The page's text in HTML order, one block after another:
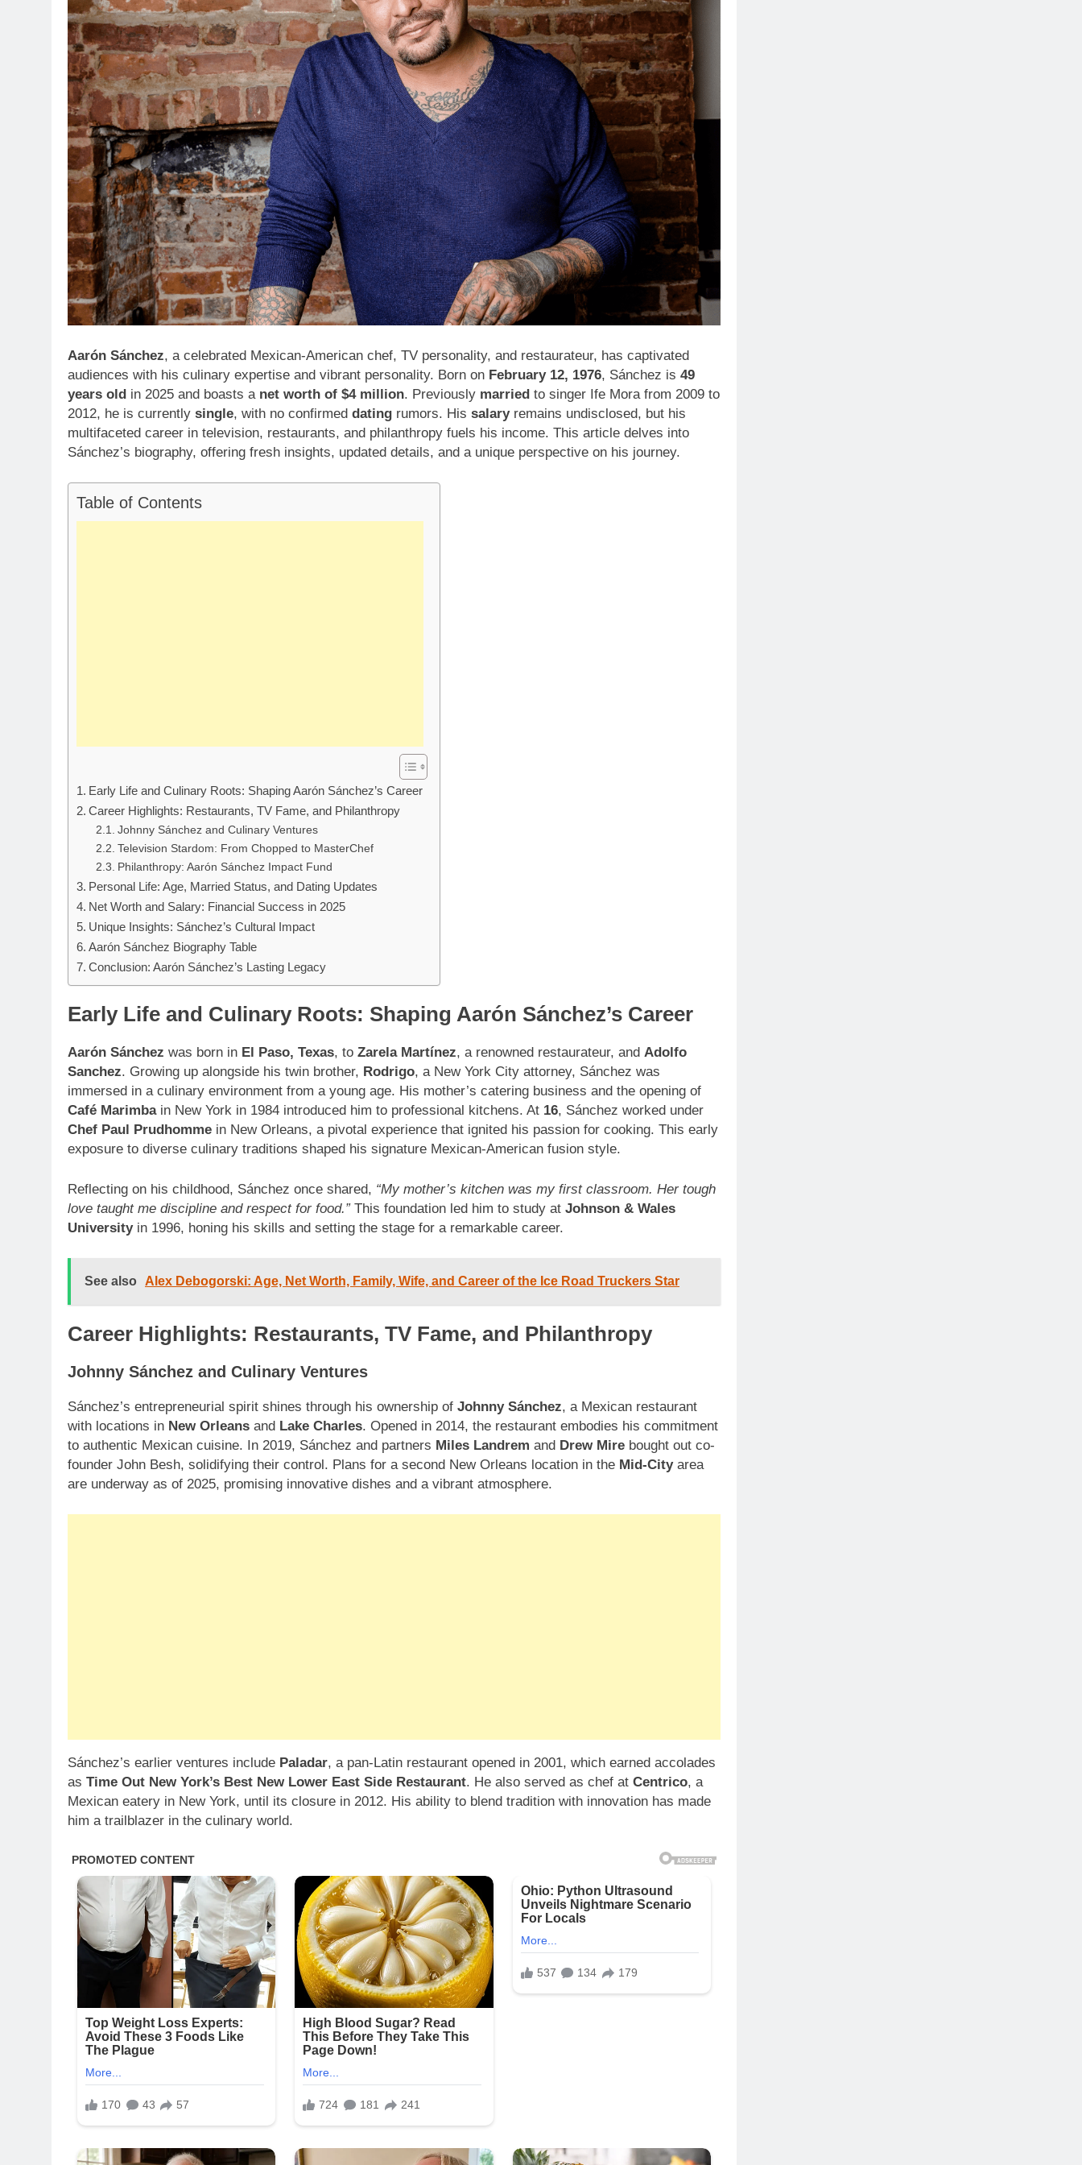
Aarón Sánchez, a celebrated Mexican-American chef, TV personality, and restaurateur, has captivated
audiences with his culinary expertise and vibrant personality. Born on February 12, 1976, Sánchez is 49
years old in 2025 and boasts a net worth of $4 million. Previously married to singer Ife Mora from 2009 to
2012, he is currently single, with no confirmed dating rumors. His salaryremains undisclosed, but his
multifaceted career in television, restaurants, and philanthropy fuels his income. This article delves into
Sánchez’s biography, offering fresh insights, updated details, and a unique perspective on his journey.
Table of Contents
Early Life and Culinary Roots: Shaping Aarón Sánchez’s Career
Career Highlights: Restaurants, TV Fame, and Philanthropy
Johnny Sánchez and Culinary Ventures
Television Stardom: From Chopped to MasterChef
Philanthropy: Aarón Sánchez Impact Fund
Personal Life: Age, Married Status, and Dating Updates
Net Worth and Salary: Financial Success in 2025
Unique Insights: Sánchez’s Cultural Impact
Aarón Sánchez Biography Table
Conclusion: Aarón Sánchez’s Lasting Legacy
Early Life and Culinary Roots: Shaping Aarón Sánchez’s Career
Aarón Sánchez was born in El Paso, Texas, to Zarela Martínez, a renowned restaurateur, and Adolfo
Sanchez. Growing up alongside his twin brother, Rodrigo, a New York City attorney, Sánchez was
immersed in a culinary environment from a young age. His mother’s catering business and the opening of
Café Marimbain New York in 1984 introduced him to professional kitchens. At 16, Sánchez worked under
Chef Paul Prudhomme in New Orleans, a pivotal experience that ignited his passion for cooking. This early
exposure to diverse culinary traditions shaped his signature Mexican-American fusion style.
Reflecting on his childhood, Sánchez once shared, “My mother’s kitchen was my first classroom. Her tough
love taught me discipline and respect for food.”This foundation led him to study at Johnson & Wales
Universityin 1996, honing his skills and setting the stage for a remarkable career.
See also Alex Debogorski: Age, Net Worth, Family, Wife, and Career of the Ice Road Truckers Star
Career Highlights: Restaurants, TV Fame, and Philanthropy
Johnny Sánchez and Culinary Ventures
Sánchez’s entrepreneurial spirit shines through his ownership of Johnny Sánchez, a Mexican restaurant
with locations in New Orleans and Lake Charles. Opened in 2014, the restaurant embodies his commitment
to authentic Mexican cuisine. In 2019, Sánchez and partners Miles Landrem and Drew Mire bought out co-
founder John Besh, solidifying their control. Plans for a second New Orleans location in the Mid-Cityarea
are underway as of 2025, promising innovative dishes and a vibrant atmosphere.
Sánchez’s earlier ventures include Paladar, a pan-Latin restaurant opened in 2001, which earned accolades
as Time Out New York’s Best New Lower East Side Restaurant. He also served as chef at Centrico, a
Mexican eatery in New York, until its closure in 2012. His ability to blend tradition with innovation has made
him a trailblazer in the culinary world.